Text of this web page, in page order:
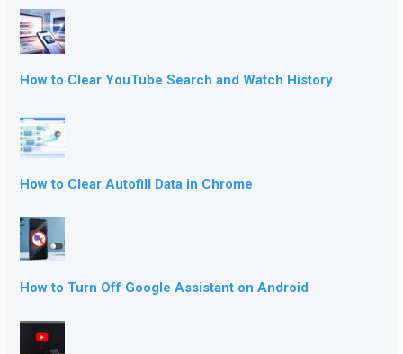
How to Clear YouTube Search and Watch History
How to Clear Autofill Data in Chrome
How to Turn Off Google Assistant on Android